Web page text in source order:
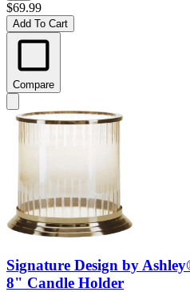
$69.99
Add To Cart
Compare
Signature Design by
8" Candle Holder